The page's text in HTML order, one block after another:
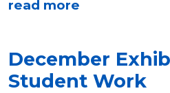
read more
December
Student Work